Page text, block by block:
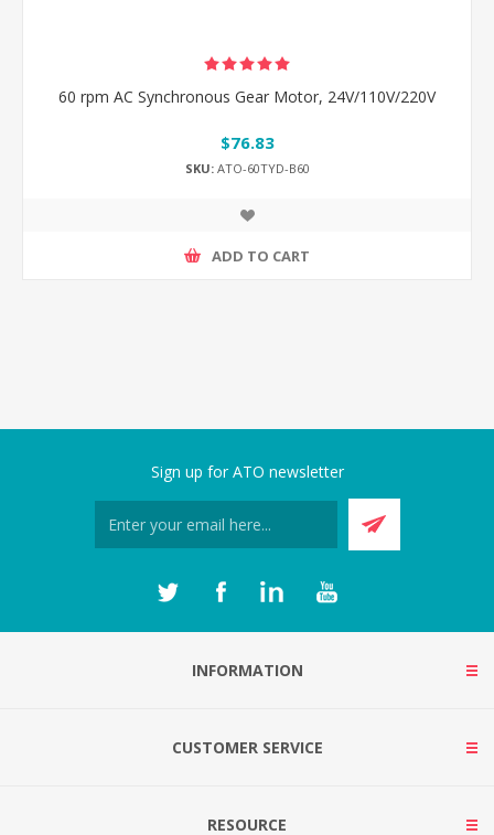
60 rpm AC Synchronous Gear Motor, 24V/110V/220V
$76.83
SKU:ATO-60TYD-B60
ADD TO CART
Sign up for ATO newsletter
INFORMATION
CUSTOMER SERVICE
RESOURCE